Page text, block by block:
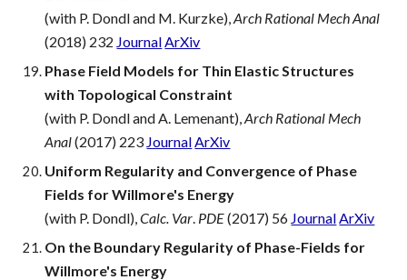
(with P. Dondl and M. Kurzke),Arch Rational Mech Anal
(2018) 232 JournalArXiv
Phase Field Models for Thin Elastic Structures
with Topological Constraint
(with P. Dondl and A. Lemenant),Arch Rational Mech
Anal(2017) 223 JournalArXiv
Uniform Regularity and Convergence of Phase
Fields for Willmore's Energy
(with P. Dondl),Calc. Var. PDE(2017) 56 JournalArXiv
On the Boundary Regularity of Phase-Fields for
Willmore's Energy